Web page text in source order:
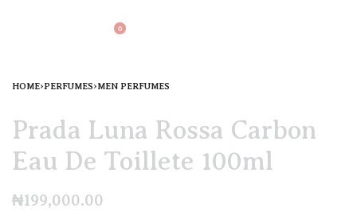
0
HOME›PERFUMES›MEN PERFUMES
Prada Luna Rossa Carbon
Eau De Toillete 100ml
₦199,000.00